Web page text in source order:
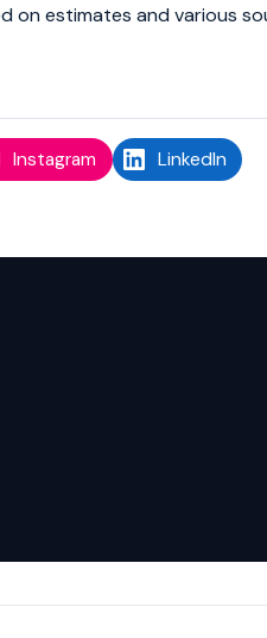
on estimates and various
Instagram LinkedIn